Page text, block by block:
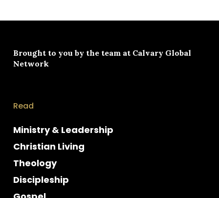
Brought to you by the team at Calvary Global
Network
Read
Ministry & Leadership
Christian Living
Theology
Discipleship